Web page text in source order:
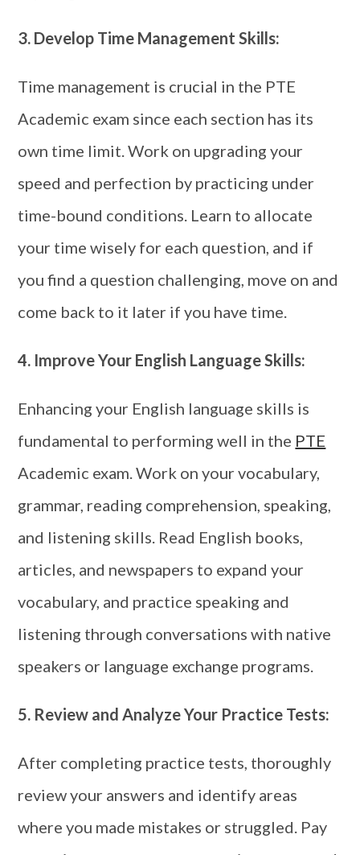
3. Develop Time Management Skills:
Time management is crucial in the PTE
Academic exam since each section has its
own time limit. Work on upgrading your
speed and perfection by practicing under
time-bound conditions. Learn to allocate
your time wisely for each question, and if
you find a question challenging, move on and
come back to it later if you have time.
4. Improve Your English Language Skills:
Enhancing your English language skills is
fundamental to performing well in the PTE
Academic exam. Work on your vocabulary,
grammar, reading comprehension, speaking,
and listening skills. Read English books,
articles, and newspapers to expand your
vocabulary, and practice speaking and
listening through conversations with native
speakers or language exchange programs.
5. Review and Analyze Your Practice Tests:
After completing practice tests, thoroughly
review your answers and identify areas
where you made mistakes or struggled. Pay